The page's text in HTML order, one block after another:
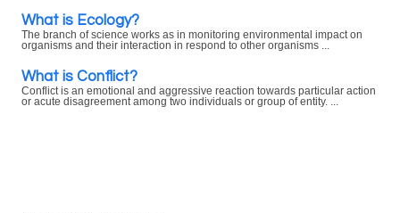
What is Ecology?
The branch of science works as in monitoring environmental impact on
organisms and their interaction in respond to other organisms ...
What is Conflict?
Conflict is an emotional and aggressive reaction towards particular action
or acute disagreement among two individuals or group of entity. ...